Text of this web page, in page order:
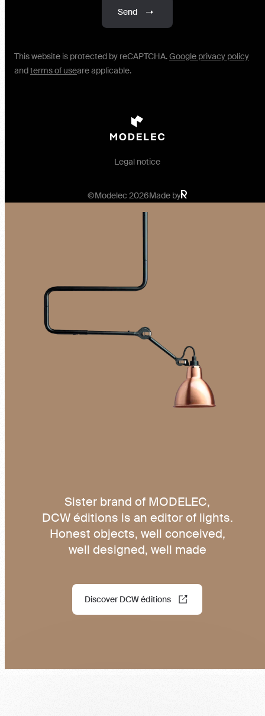
Send
This website is protected by reCAPTCHA.Google privacy policy
andterms of useare applicable.
Legal notice
©Modelec 2026Made by
Sister brand of MODELEC,
DCW éditions is an editor of lights.
Honest objects, well conceived,
well designed, well made
Discover DCW éditions